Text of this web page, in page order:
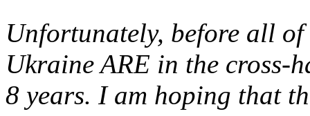
Unfortunately, before all
Ukraine ARE in the cross-
8 years. I am hoping that